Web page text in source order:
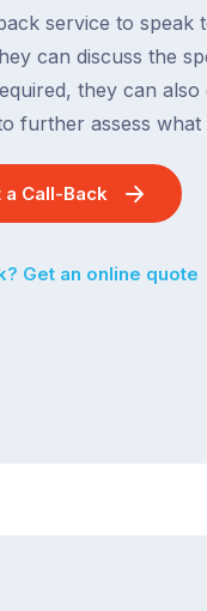
service to speak
can discuss the
they can
further assess what
a Call-Back
Get an online quote